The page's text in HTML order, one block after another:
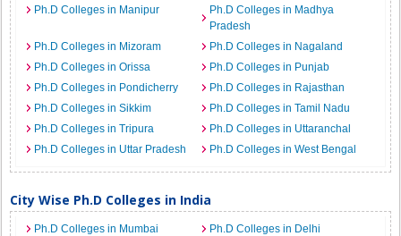
Ph.D Colleges in Manipur
Ph.D Colleges in Madhya
Pradesh
Ph.D Colleges in Mizoram
Ph.D Colleges in Nagaland
Ph.D Colleges in Orissa
Ph.D Colleges in Punjab
Ph.D Colleges in Pondicherry
Ph.D Colleges in Rajasthan
Ph.D Colleges in Sikkim
Ph.D Colleges in Tamil Nadu
Ph.D Colleges in Tripura
Ph.D Colleges in Uttaranchal
Ph.D Colleges in Uttar Pradesh
Ph.D Colleges in West Bengal
City Wise Ph.D Colleges in India
Ph.D Colleges in Mumbai
Ph.D Colleges in Delhi